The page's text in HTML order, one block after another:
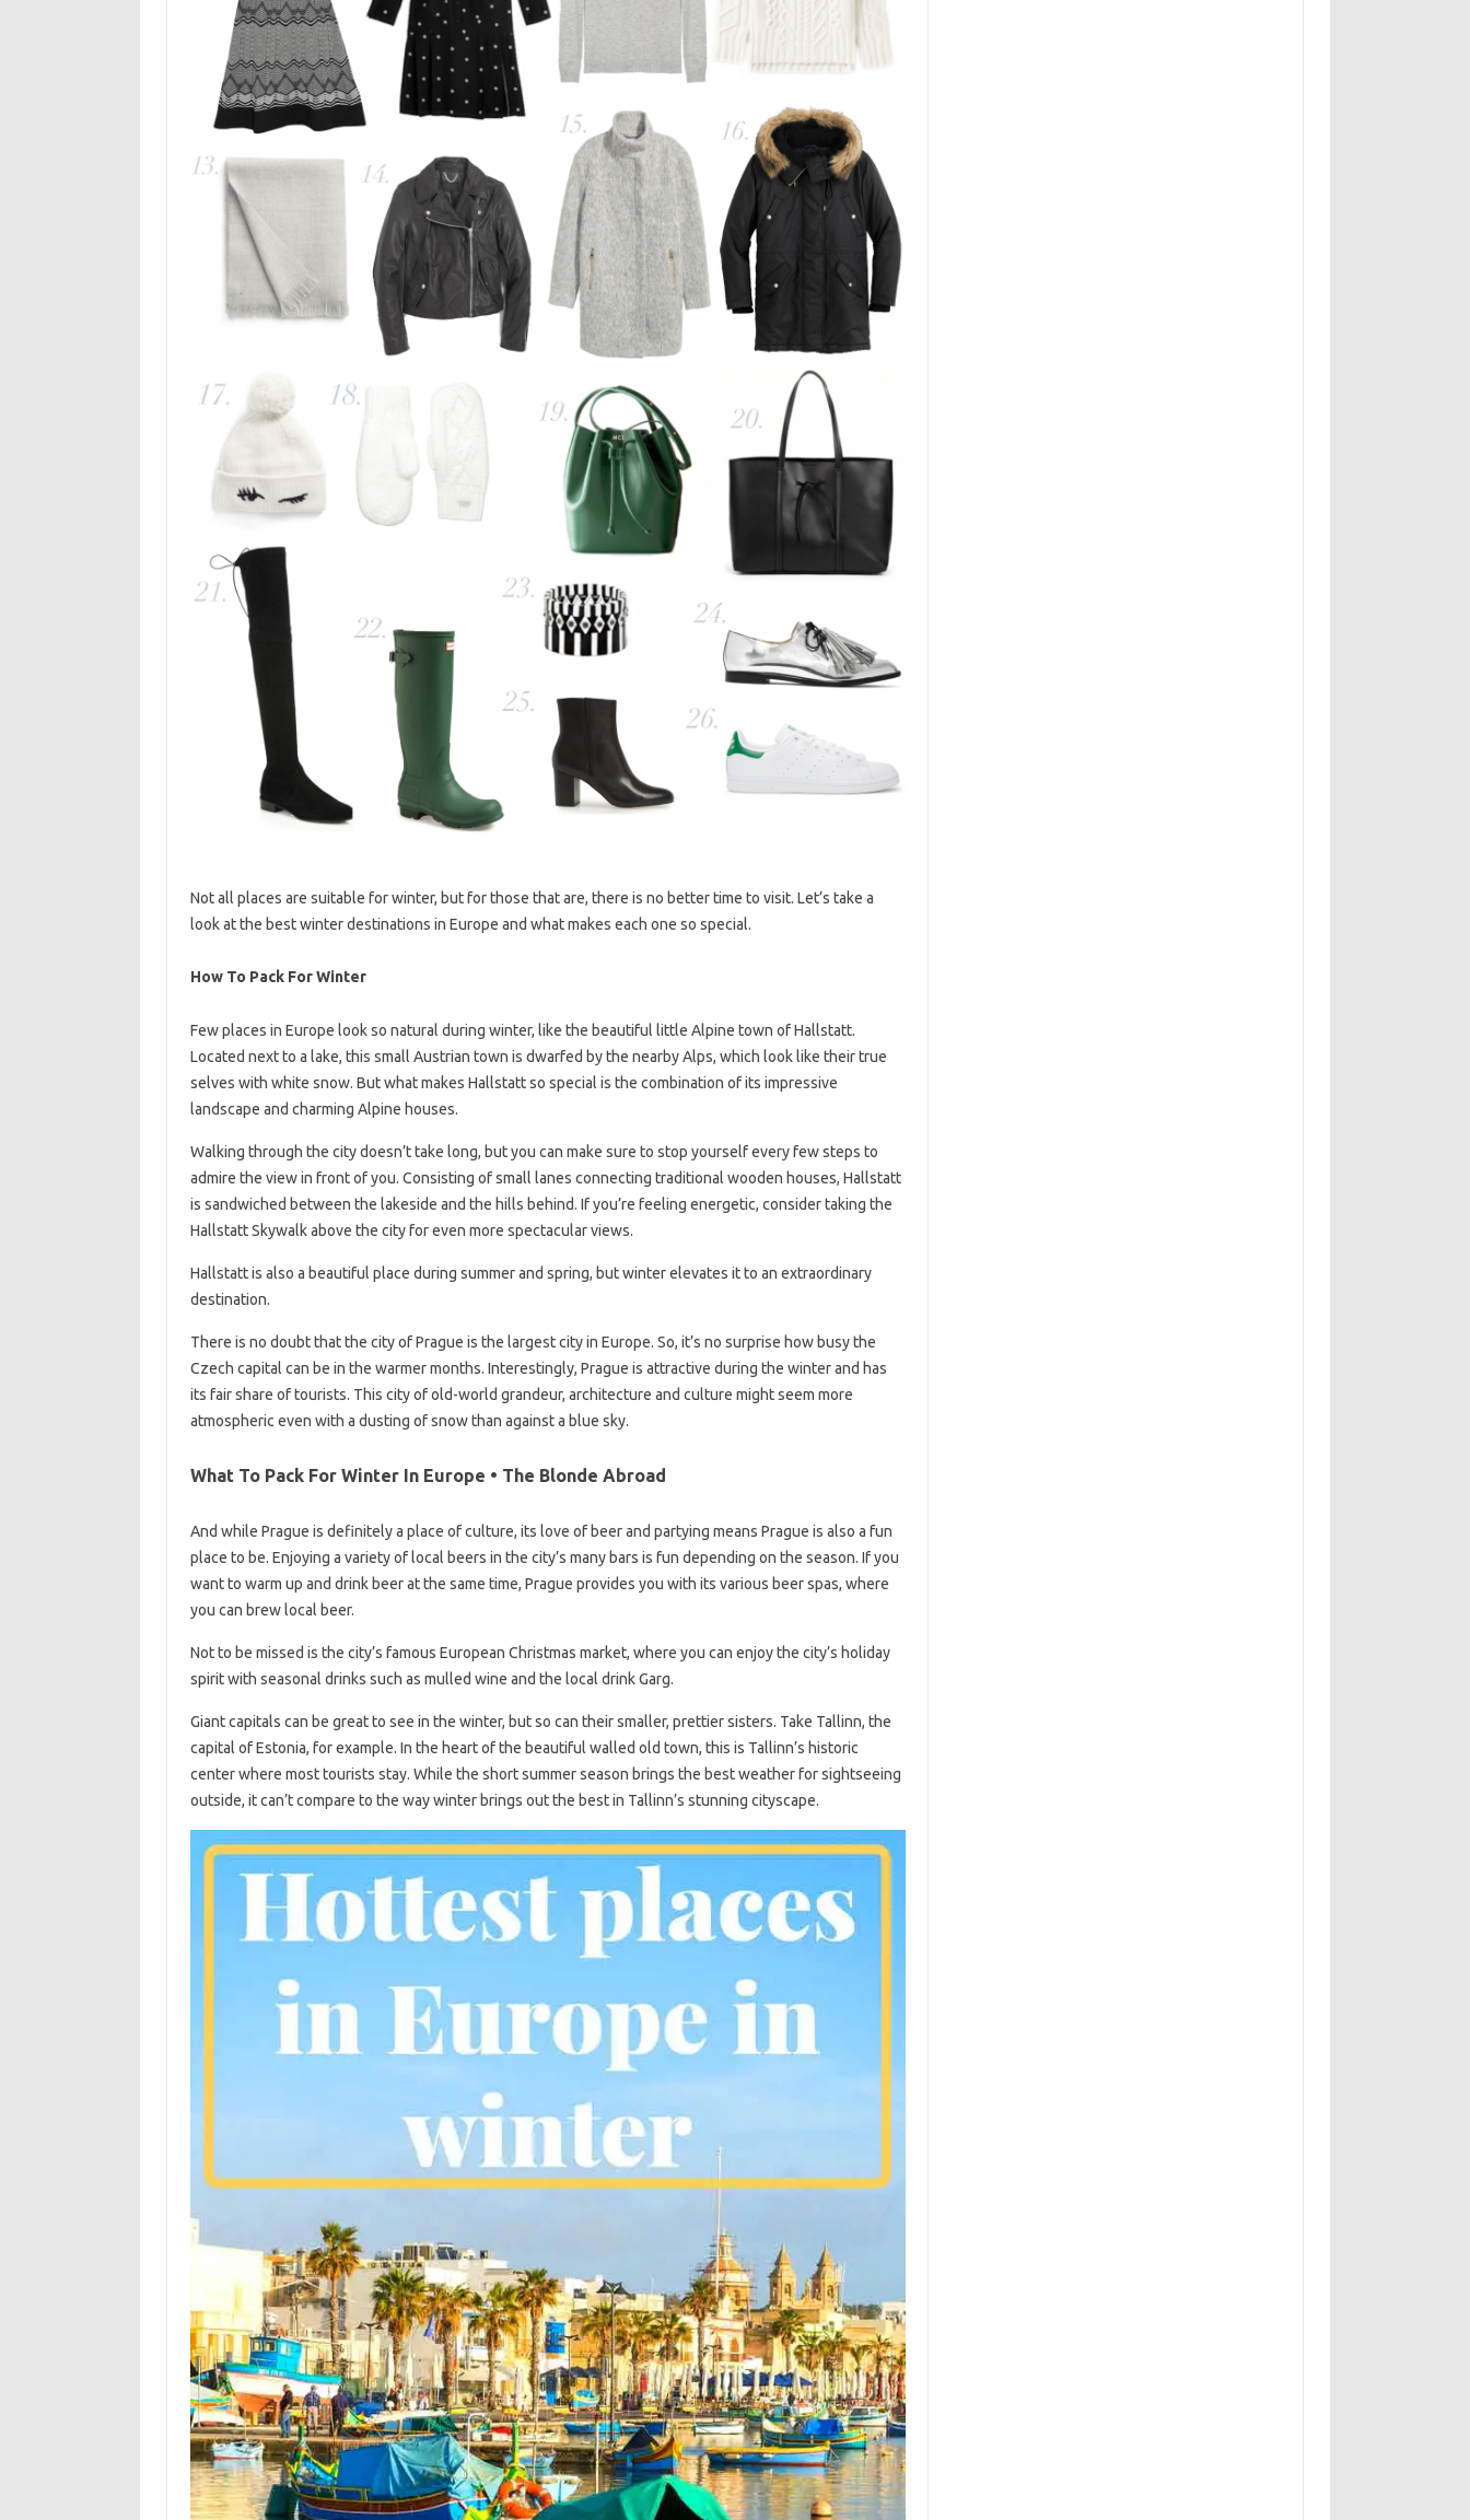
Not all places are suitable for winter, but for those that are, there is no better time to visit. Let’s take a
look at the best winter destinations in Europe and what makes each one so special.
How To Pack For Winter
Few places in Europe look so natural during winter, like the beautiful little Alpine town of Hallstatt.
Located next to a lake, this small Austrian town is dwarfed by the nearby Alps, which look like their true
selves with white snow. But what makes Hallstatt so special is the combination of its impressive
landscape and charming Alpine houses.
Walking through the city doesn’t take long, but you can make sure to stop yourself every few steps to
admire the view in front of you. Consisting of small lanes connecting traditional wooden houses, Hallstatt
is sandwiched between the lakeside and the hills behind. If you’re feeling energetic, consider taking the
Hallstatt Skywalk above the city for even more spectacular views.
Hallstatt is also a beautiful place during summer and spring, but winter elevates it to an extraordinary
destination.
There is no doubt that the city of Prague is the largest city in Europe. So, it’s no surprise how busy the
Czech capital can be in the warmer months. Interestingly, Prague is attractive during the winter and has
its fair share of tourists. This city of old-world grandeur, architecture and culture might seem more
atmospheric even with a dusting of snow than against a blue sky.
What To Pack For Winter In Europe • The Blonde Abroad
And while Prague is definitely a place of culture, its love of beer and partying means Prague is also a fun
place to be. Enjoying a variety of local beers in the city’s many bars is fun depending on the season. If you
want to warm up and drink beer at the same time, Prague provides you with its various beer spas, where
you can brew local beer.
Not to be missed is the city’s famous European Christmas market, where you can enjoy the city’s holiday
spirit with seasonal drinks such as mulled wine and the local drink Garg.
Giant capitals can be great to see in the winter, but so can their smaller, prettier sisters. Take Tallinn, the
capital of Estonia, for example. In the heart of the beautiful walled old town, this is Tallinn’s historic
center where most tourists stay. While the short summer season brings the best weather for sightseeing
outside, it can’t compare to the way winter brings out the best in Tallinn’s stunning cityscape.